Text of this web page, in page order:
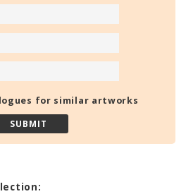
for similar artworks